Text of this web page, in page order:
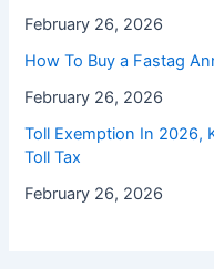
February 26, 2026
How To Buy a Fastag
February 26, 2026
Toll Exemption In 2026,
Toll Tax
February 26, 2026